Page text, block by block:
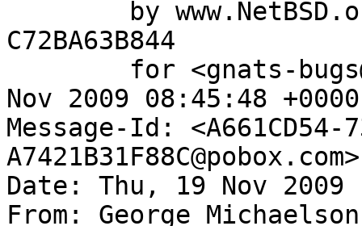
C72BA63B844
Nov 2009 08:45:48
Message-Id: <A661CD54-
A7421B31F88C@pobox.com>
Date: Thu, 19 Nov 2009
From: George Michaelson